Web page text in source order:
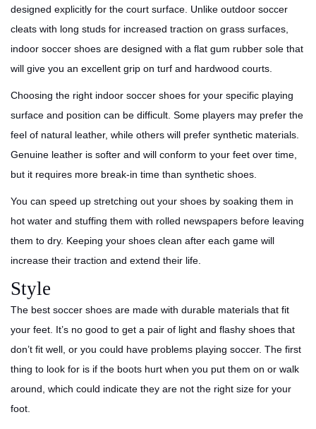
designed explicitly for the court surface. Unlike outdoor soccer
cleats with long studs for increased traction on grass surfaces,
indoor soccer shoes are designed with a flat gum rubber sole that
will give you an excellent grip on turf and hardwood courts.
Choosing the right indoor soccer shoes for your specific playing
surface and position can be difficult. Some players may prefer the
feel of natural leather, while others will prefer synthetic materials.
Genuine leather is softer and will conform to your feet over time,
but it requires more break-in time than synthetic shoes.
You can speed up stretching out your shoes by soaking them in
hot water and stuffing them with rolled newspapers before leaving
them to dry. Keeping your shoes clean after each game will
increase their traction and extend their life.
Style
The best soccer shoes are made with durable materials that fit
your feet. It’s no good to get a pair of light and flashy shoes that
don’t fit well, or you could have problems playing soccer. The first
thing to look for is if the boots hurt when you put them on or walk
around, which could indicate they are not the right size for your
foot.